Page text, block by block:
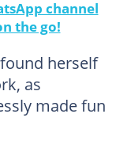
channel
the go!
herself
as
made fun